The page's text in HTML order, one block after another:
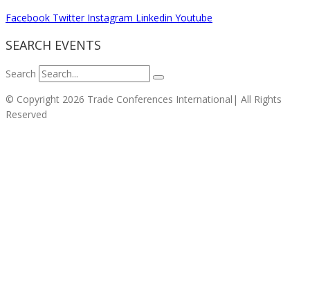
Facebook Twitter Instagram Linkedin Youtube
SEARCH EVENTS
Search
© Copyright 2026 Trade Conferences International| All Rights
Reserved